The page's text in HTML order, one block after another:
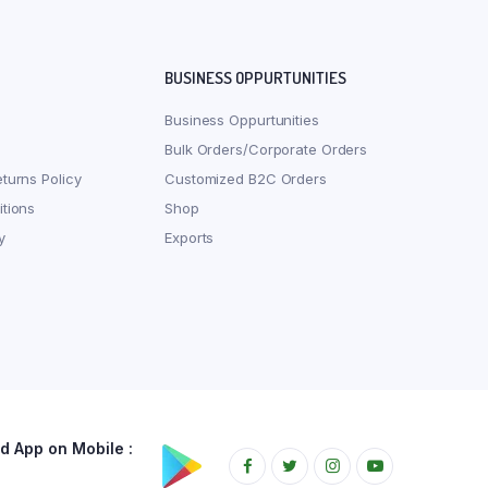
Policy
BUSINESS OPPURTUNITIES
Business Oppurtunities
Bulk Orders/Corporate Orders
Customized B2C Orders
Shop
Exports
App on Mobile :